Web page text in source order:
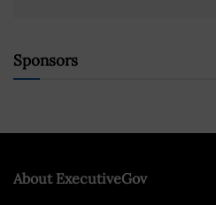
Sponsors
About ExecutiveGov